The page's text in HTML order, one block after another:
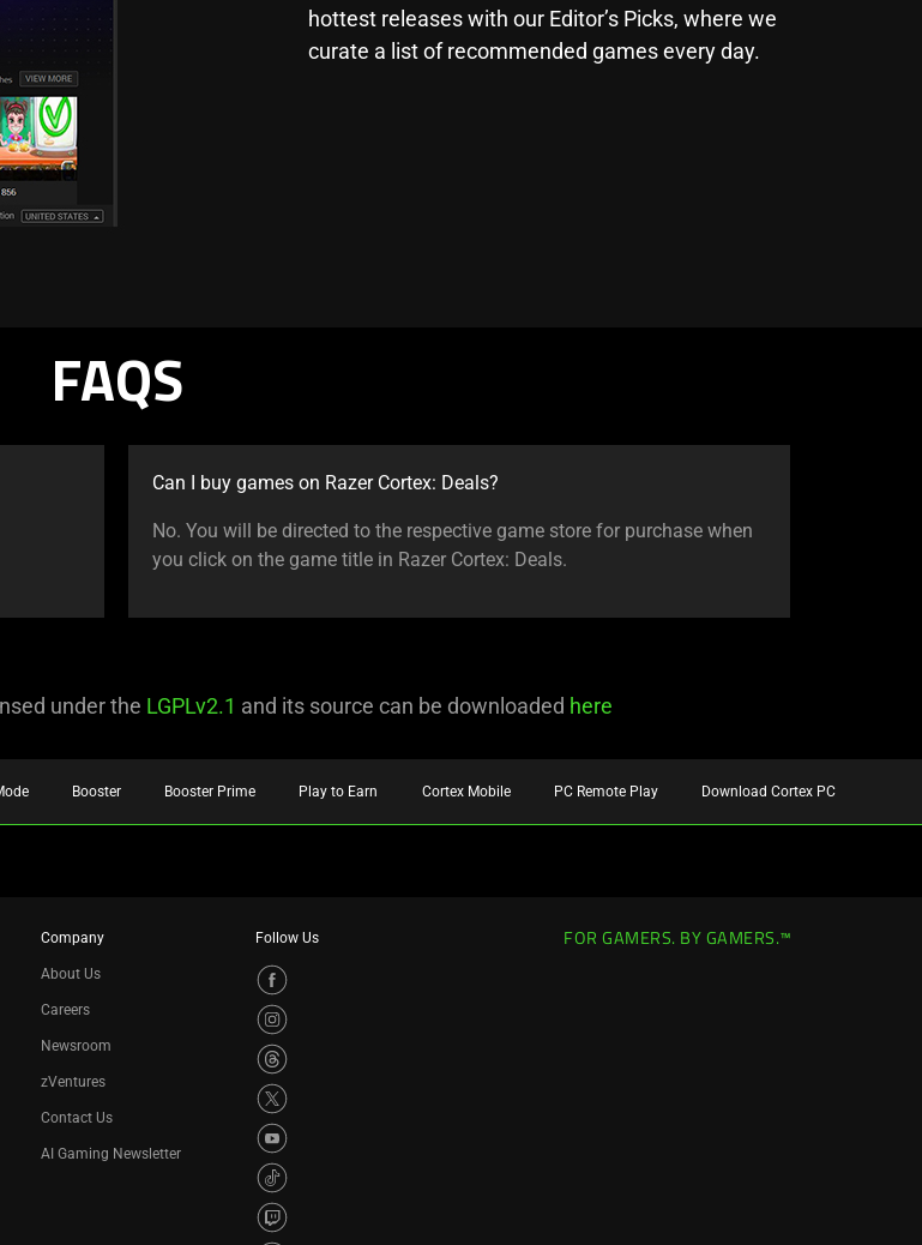
hottest releases with our Editor’s Picks, where we
curate a list of recommended games every day.
FAQS
Can I buy games on Razer Cortex: Deals?
No. You will be directed to the respective game store for purchase when
you click on the game title in Razer Cortex: Deals.
under the LGPLv2.1 and its source can be downloaded here
Booster Booster Prime Play to Earn Cortex Mobile PC Remote Play Download Cortex PC
Company
About Us
Careers
Newsroom
zVentures
Contact Us
AI Gaming Newsletter
Follow Us FOR GAMERS. BY GAMERS.™